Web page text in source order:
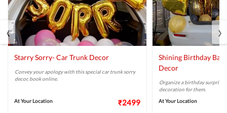
Starry Sorry- Car Trunk Decor
Convey your apology with this special car trunk sorry
decor, book online.
At Your Location ₹2499
Shining Birthday
Decor
Organize a birthday surprise
decoration for them.
At Your Location
‹ ›